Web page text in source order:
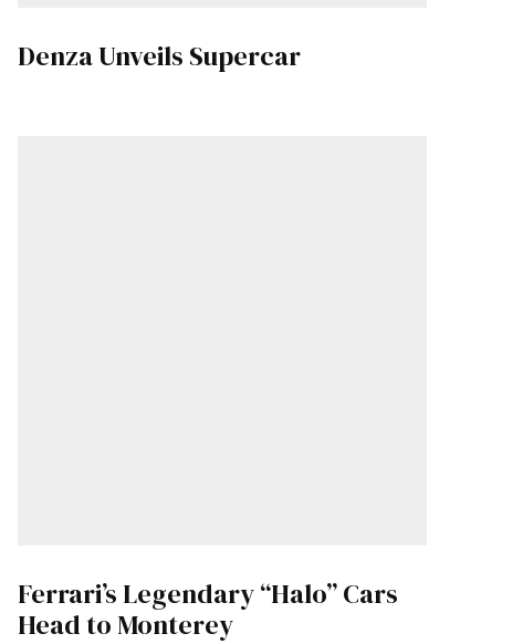
Denza Unveils Supercar
Ferrari’s Legendary “Halo” Cars
Head to Monterey